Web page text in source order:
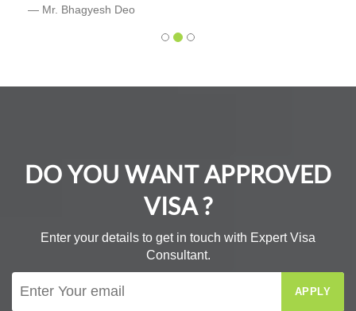
Mr. Bhagyesh Deo
DO YOU WANT APPROVED
VISA ?
Enter your details to get in touch with Expert Visa
Consultant.
APPLY